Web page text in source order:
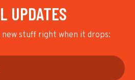
UPDATES
stuff right when it drops: